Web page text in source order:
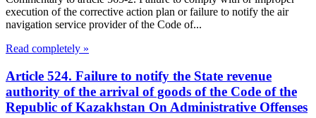
execution of the corrective action plan or failure to notify the air
navigation service provider of the Code of...
Read completely »
Article 524. Failure to notify the State revenue
authority of the arrival of goods of the Code of the
Republic of Kazakhstan On Administrative Offenses